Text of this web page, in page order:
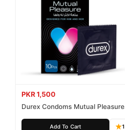
PKR 1,500
Durex Condoms Mutual Pleasure
Add To Cart 1